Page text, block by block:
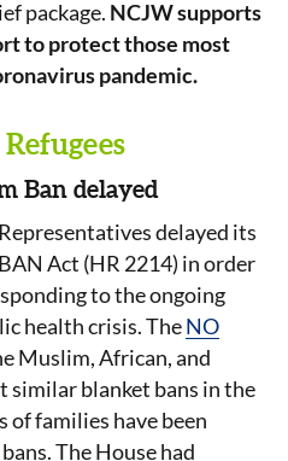
package. NCJW supports
to protect those most
pandemic.
Ban delayed
delayed its
Act (HR 2214) in order
to the ongoing
health crisis. TheNO
Muslim, African, and
similar blanket bans in the
of families have been
The House had